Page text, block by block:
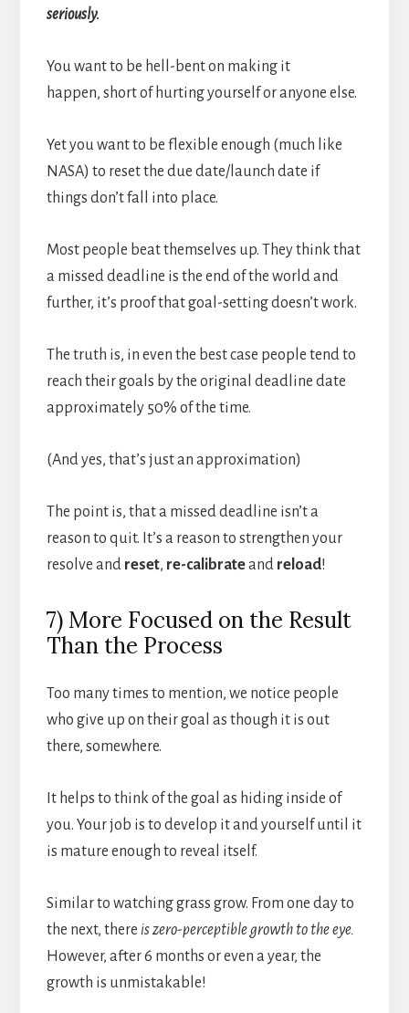
seriously.
You want to be hell-bent on making it
happen, short of hurting yourself or anyone else.
Yet you want to be flexible enough (much like
NASA) to reset the due date/launch date if
things don’t fall into place.
Most people beat themselves up. They think that
a missed deadline is the end of the world and
further, it’s proof that goal-setting doesn’t work.
The truth is, in even the best case people tend to
reach their goals by the original deadline date
approximately 50% of the time.
(And yes, that’s just an approximation)
The point is, that a missed deadline isn’t a
reason to quit. It’s a reason to strengthen your
resolve and reset, re-calibrateand reload!
7) More Focused on the Result
Than the Process
Too many times to mention, we notice people
who give up on their goal as though it is out
there, somewhere.
It helps to think of the goal as hiding inside of
you. Your job is to develop it and yourself until it
is mature enough to reveal itself.
Similar to watching grass grow. From one day to
the next, there is zero-perceptible growth to the eye.
However, after 6 months or even a year, the
growth is unmistakable!